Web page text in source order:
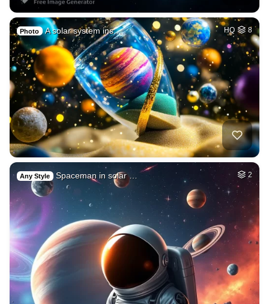
Photo A solar system ins… HQ 8
Any Style Spaceman in solar … 2